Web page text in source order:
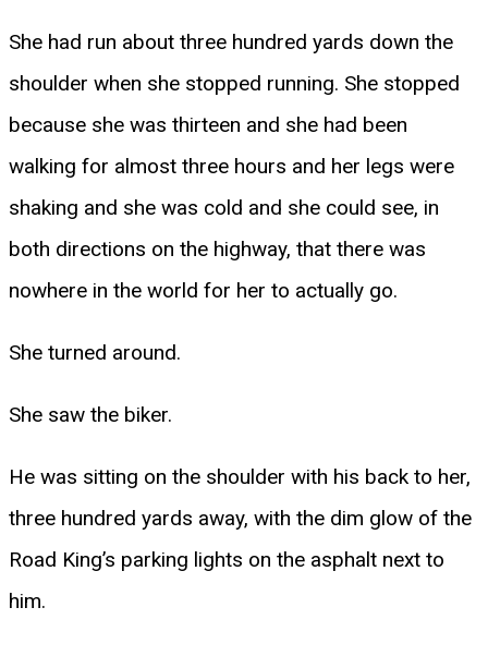
She had run about three hundred yards down the
shoulder when she stopped running. She stopped
because she was thirteen and she had been
walking for almost three hours and her legs were
shaking and she was cold and she could see, in
both directions on the highway, that there was
nowhere in the world for her to actually go.
She turned around.
She saw the biker.
He was sitting on the shoulder with his back to her,
three hundred yards away, with the dim glow of the
Road King’s parking lights on the asphalt next to
him.